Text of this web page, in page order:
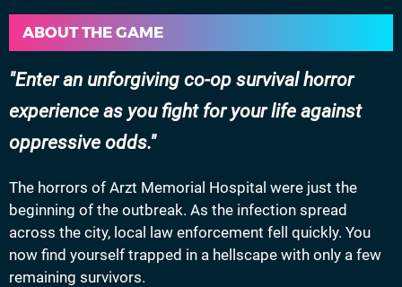
ABOUT THE GAME
Enter an unforgiving co-op survival horror
experience as you fight for your life against
oppressive odds.
The horrors of Arzt Memorial Hospital were just the
beginning of the outbreak. As the infection spread
across the city, local law enforcement fell quickly. You
now find yourself trapped in a hellscape with only a few
remaining survivors.